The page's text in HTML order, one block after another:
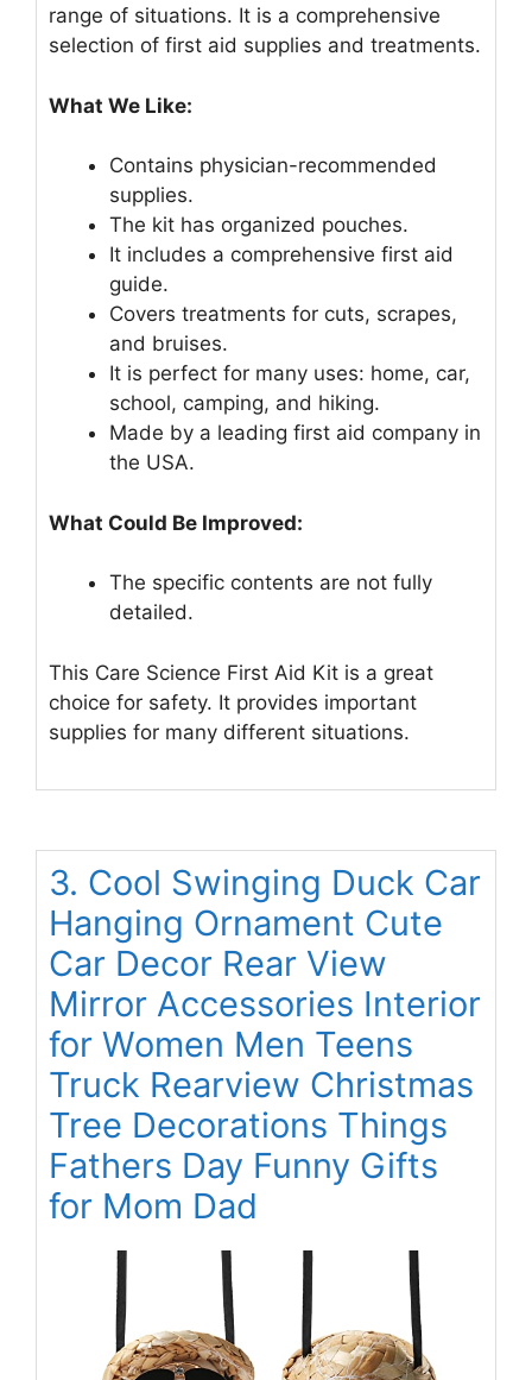
range of situations. It is a comprehensive
selection of first aid supplies and treatments.
What We Like:
Contains physician-recommended
supplies.
The kit has organized pouches.
It includes a comprehensive first aid
guide.
Covers treatments for cuts, scrapes,
and bruises.
It is perfect for many uses: home, car,
school, camping, and hiking.
Made by a leading first aid company in
the USA.
What Could Be Improved:
The specific contents are not fully
detailed.
This Care Science First Aid Kit is a great
choice for safety. It provides important
supplies for many different situations.
3. Cool Swinging Duck Car
Hanging Ornament Cute
Car Decor Rear View
Mirror Accessories Interior
for Women Men Teens
Truck Rearview Christmas
Tree Decorations Things
Fathers Day Funny Gifts
for Mom Dad